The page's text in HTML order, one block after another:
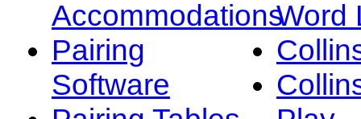
Accommodations
Pairing
Software
Word